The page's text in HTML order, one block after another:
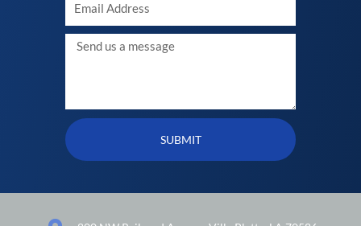
Message
SUBMIT